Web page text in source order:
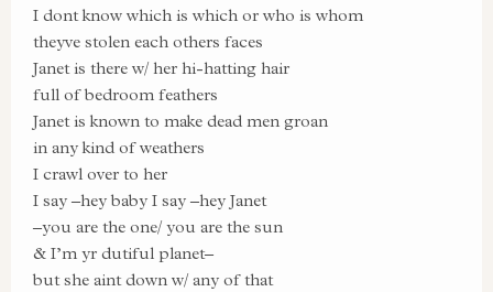
I dont know which is which or who is whom
theyve stolen each others faces
Janet is there w/ her hi-hatting hair
full of bedroom feathers
Janet is known to make dead men groan
in any kind of weathers
I crawl over to her
I say –hey baby I say –hey Janet
–you are the one/ you are the sun
& I’m yr dutiful planet–
but she aint down w/ any of that